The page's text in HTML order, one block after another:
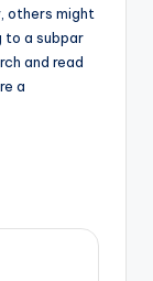
others might
to a subpar
and read
a